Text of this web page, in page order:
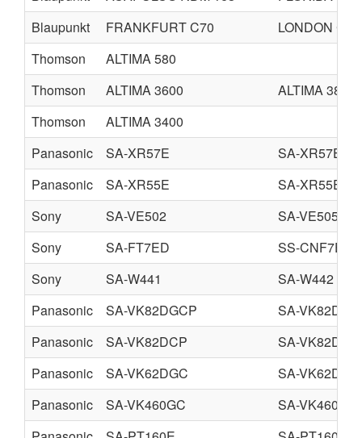
Blaupunkt
FRANKFURT C70
LONDON
Thomson
ALTIMA 580
Thomson
ALTIMA 3600
ALTIMA 3800
Thomson
ALTIMA 3400
Panasonic
SA-XR57E
SA-XR57EB
Panasonic
SA-XR55E
SA-XR55EB
Sony
SA-VE502
SA-VE505
Sony
SA-FT7ED
SS-CNF7ED
Sony
SA-W441
SA-W442
Panasonic
SA-VK82DGCP
SA-
Panasonic
SA-VK82DCP
SA-
Panasonic
SA-VK62DGC
SA-VK62DGS
Panasonic
SA-VK460GC
SA-VK460GS